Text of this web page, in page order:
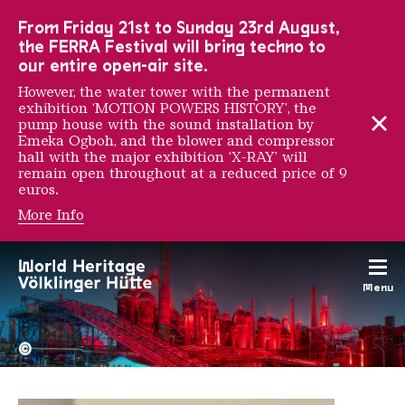
Menu
Sumayya Vally
The Völklingen Ironworks
Copyright:
©
From Friday 21st to Sunday 23rd August,
the FERRA Festival will bring techno to
our entire open-air site.
However, the water tower with the permanent
exhibition ‘MOTION POWERS HISTORY’, the
pump house with the sound installation by
Emeka Ogboh, and the blower and compressor
hall with the major exhibition ‘X-RAY’ will
remain open throughout at a reduced price of 9
euros.
More Info